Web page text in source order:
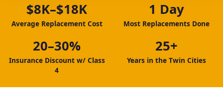
$8K–$18K
Average Replacement Cost
1 Day
Most Replacements Done
20–30%
Insurance Discount w/ Class
4
25+
Years in the Twin Cities